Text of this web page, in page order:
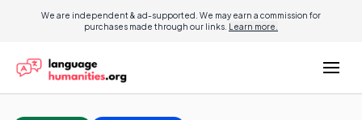
We are independent & ad-supported. We may earn a commission for
purchases made through our links. Learn more.